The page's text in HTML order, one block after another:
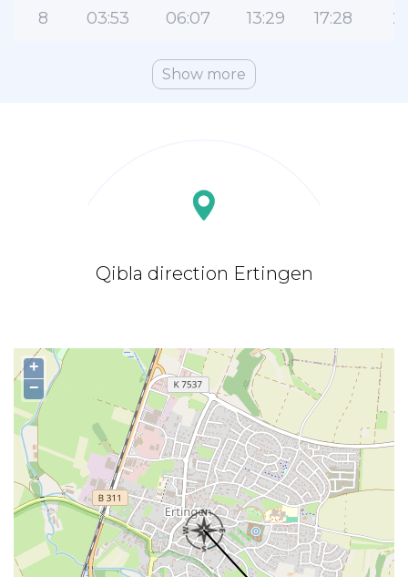
8 03:53 06:07 13:29 17:28
Show more
Qibla direction Ertingen
+
−